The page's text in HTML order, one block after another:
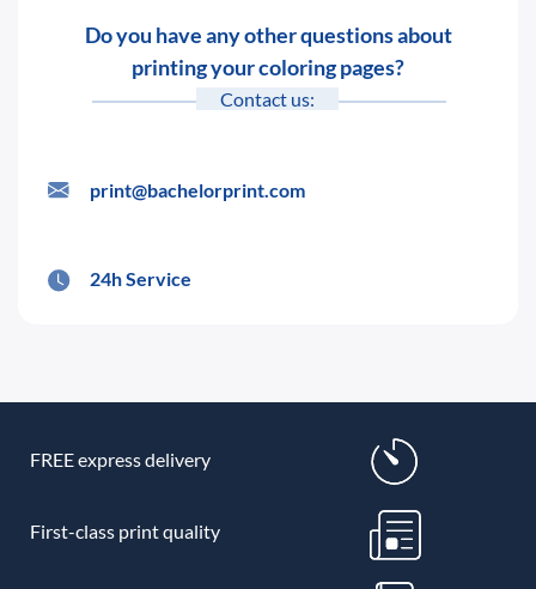
Do you have any other questions about
printing your coloring pages?
Contact us:
print@bachelorprint.com
24h Service
FREE express delivery
First-class print quality